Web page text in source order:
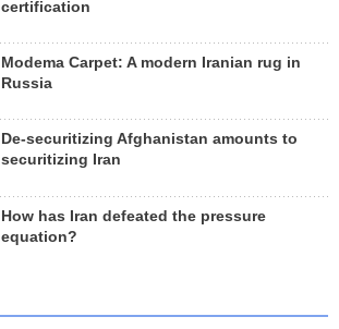
certification
Modema Carpet: A modern Iranian rug in
Russia
De-securitizing Afghanistan amounts to
securitizing Iran
How has Iran defeated the pressure
equation?